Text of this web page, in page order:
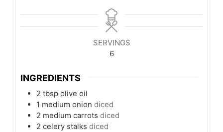
SERVINGS
6
INGREDIENTS
2 tbsp olive oil
1 medium onion diced
2 medium carrots diced
2 celery stalks diced